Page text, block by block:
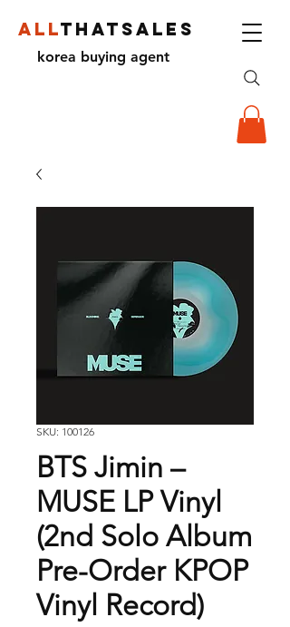
ALLTHATSALES
korea buying agent
SKU: 100126
BTS Jimin –
MUSE LP Vinyl
(2nd Solo Album
Pre-Order KPOP
Vinyl Record)